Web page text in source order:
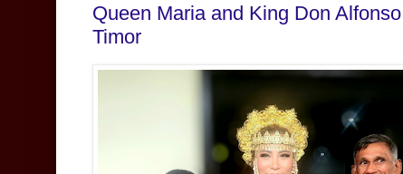
Queen Maria and King Don
Timor